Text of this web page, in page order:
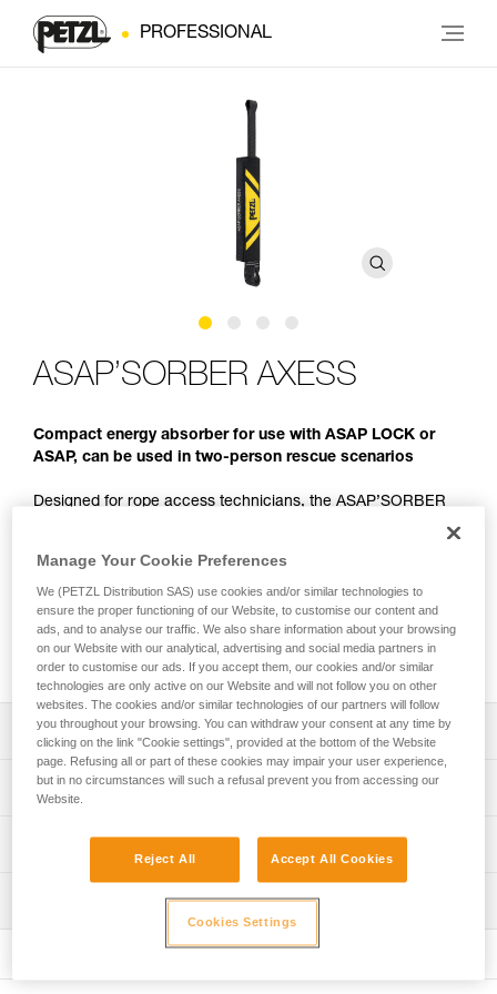
PROFESSIONAL
ASAP’SORBER AXESS
Compact energy absorber for use with ASAP LOCK or
ASAP, can be used in two-person rescue scenarios
Designed for rope access technicians, the ASAP’SORBER
work at a distance from the rope in order to protect it during
certain work phases. Equipped with tear-webbing inside a
pouch that opens and can be replaced, the absorber is
protected from abrasion. It can be used in two-person
rescue situations for a load weighing up to 250 kg.
Description
May only be used with an ASAP LOCK or ASAP mobile fall
arrester
- Flexible webbing allows it to efficiently follow the fall
arrest device
- Pouch can be opened to easily perform regular
Technical specifications
Certification(s): CE EN 353-2 ou EN 12841 type A used
with ASAP or ASAP LOCK, ANSI Z359.13 6 feet, ANSI
359.15, GB 24537
Specifications reference
Technical information
Technical notice
Download the PDF technical-notice-ASAP-SORBER-3
Manage Your Cookie Preferences
We (PETZL Distribution SAS) use cookies and/or similar technologies to
ensure the proper functioning of our Website, to customise our content and
ads, and to analyse our traffic. We also share information about your browsing
on our Website with our analytical, advertising and social media partners in
order to customise our ads. If you accept them, our cookies and/or similar
technologies are only active on our Website and will not follow you on other
websites. The cookies and/or similar technologies of our partners will follow
you throughout your browsing. You can withdraw your consent at any time by
clicking on the link "Cookie settings", provided at the bottom of the Website
page. Refusing all or part of these cookies may impair your user experience,
but in no circumstances will such a refusal prevent you from accessing our
Website.
Reject All Accept All Cookies
Cookies Settings